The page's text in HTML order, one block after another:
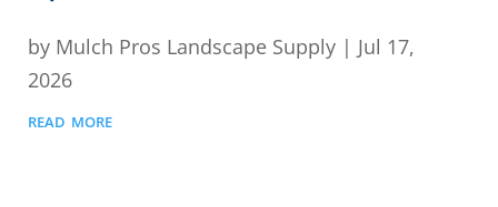
by Mulch Pros Landscape Supply | Jul 17,
2026
read more